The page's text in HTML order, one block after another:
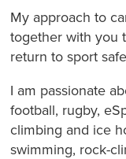
My approach to
together with you
return to sport
I am passionate
football, rugby,
climbing and ice
swimming, rock-